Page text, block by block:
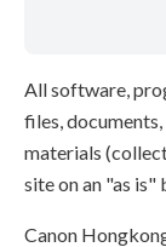
All software,
files,
materials
site on an "as is"
Canon